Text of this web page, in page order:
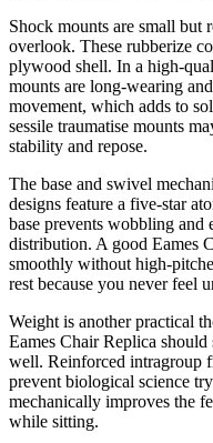
Shock mounts are small but
overlook. These rubberize
plywood shell. In a high-
mounts are long-wearing
movement, which adds to
sessile traumatise mounts
stability and repose.
The base and swivel
designs feature a five-star
base prevents wobbling and
distribution. A good Eames
smoothly without high-
rest because you never feel
Weight is another practical
Eames Chair Replica
well. Reinforced intragroup
prevent biological science
mechanically improves the
while sitting.